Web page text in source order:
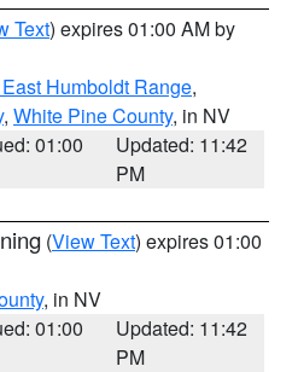
Text) expires 01:00 AM by
Humboldt Range,
, White Pine County, in NV
01:00
Updated: 11:42
PM
(View Text) expires 01:00
, in NV
01:00
Updated: 11:42
PM